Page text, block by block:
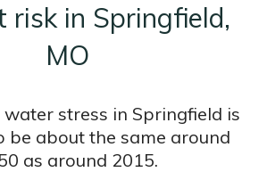
risk in Springfield,
MO
stress in Springfield is
be about the same around
as around 2015.